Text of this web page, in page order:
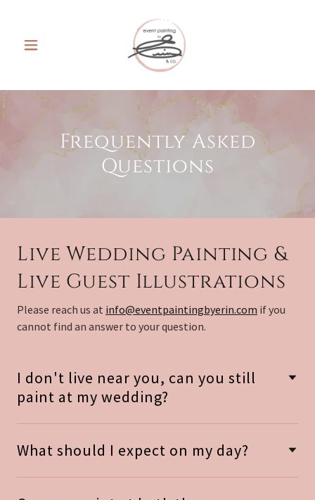
Frequently Asked
Questions
Live Wedding Painting &
Live Guest Illustrations
Please reach us at info@eventpaintingbyerin.com if you
cannot find an answer to your question.
I don't live near you, can you still
paint at my wedding?
What should I expect on my day?